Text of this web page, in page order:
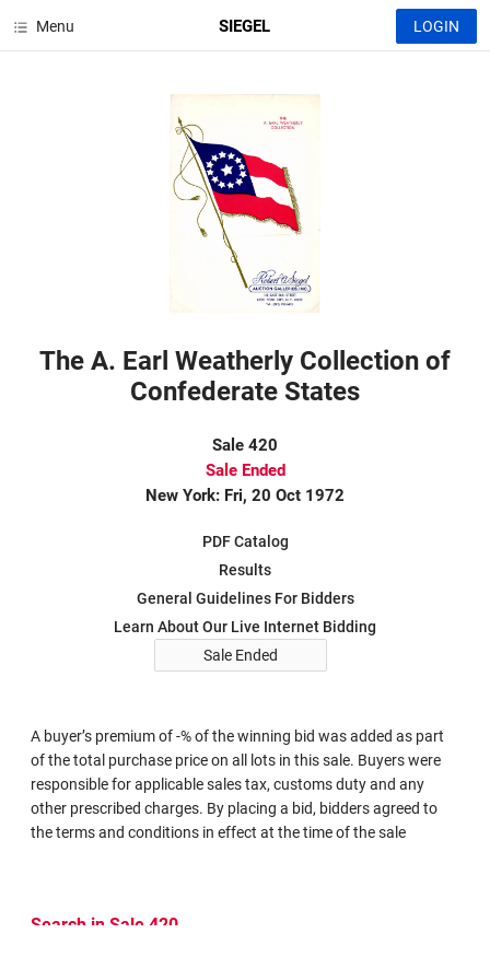
Menu SIEGEL LOGIN
The A. Earl Weatherly Collection of
Confederate States
Sale 420
Sale Ended
New York: Fri, 20 Oct 1972
PDF Catalog
Results
General Guidelines For Bidders
Learn About Our Live Internet Bidding
Sale Ended
A buyer’s premium of -% of the winning bid was added as part
of the total purchase price on all lots in this sale. Buyers were
responsible for applicable sales tax, customs duty and any
other prescribed charges. By placing a bid, bidders agreed to
the terms and conditions in effect at the time of the sale
Search in Sale 420